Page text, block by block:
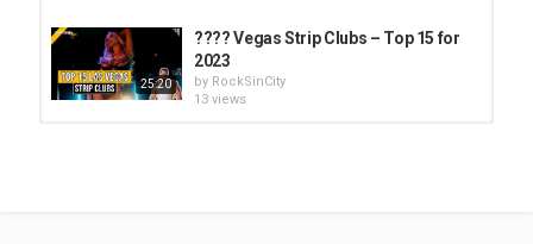
25:20
???? Vegas Strip Clubs – Top 15 for
2023
by RockSinCity
13 views